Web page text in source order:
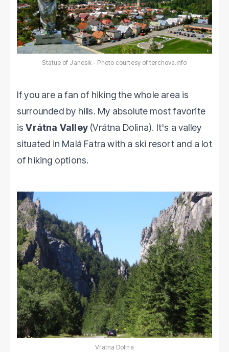
Statue of Janosik - Photo courtesy of terchova.info
If you are a fan of hiking the whole area is
surrounded by hills. My absolute most favorite
isVrátna Valley (Vrátna Dolina). It's a valley
situated in Malá Fatra with a ski resort and a lot
of hiking options.
Vratna Dolina